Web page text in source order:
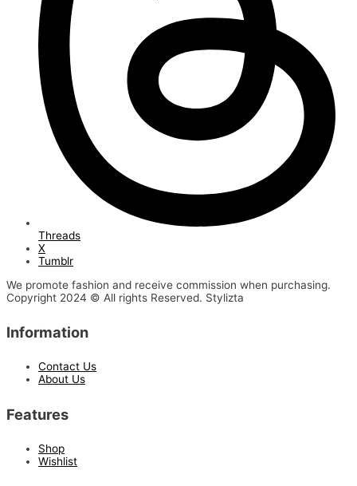
Threads
X
Tumblr
We promote fashion and receive commission when purchasing.
Copyright 2024 © All rights Reserved. Stylizta
Information
Contact Us
About Us
Features
Shop
Wishlist